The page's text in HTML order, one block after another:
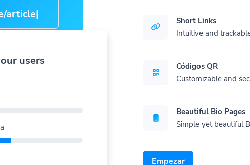
Short Links
Intuitive and
Códigos QR
Customizable and
Beautiful Bio Pages
Simple yet beautiful
Empezar
article-
users